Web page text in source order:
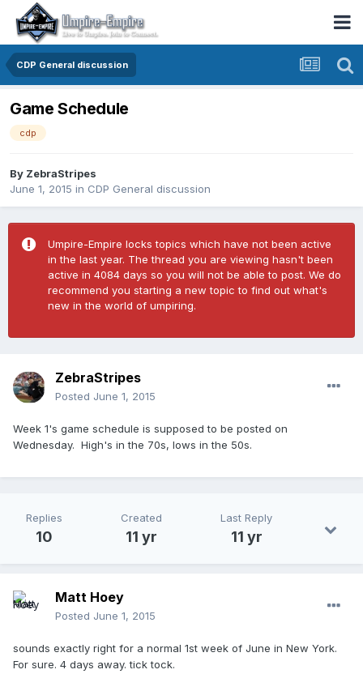
CDP General discussion
Game Schedule
cdp
By ZebraStripes
June 1, 2015 in CDP General discussion
Umpire-Empire locks topics which have not been active
in the last year. The thread you are viewing hasn't been
active in 4084 days so you will not be able to post. We do
recommend you starting a new topic to find out what's
new in the world of umpiring.
ZebraStripes
Posted June 1, 2015
Week 1's game schedule is supposed to be posted on
Wednesday. High's in the 70s, lows in the 50s.
Replies
10
Created
11 yr
Last Reply
11 yr
Matt Hoey
Posted June 1, 2015
sounds exactly right for a normal 1st week of June in New York.
For sure. 4 days away. tick tock.